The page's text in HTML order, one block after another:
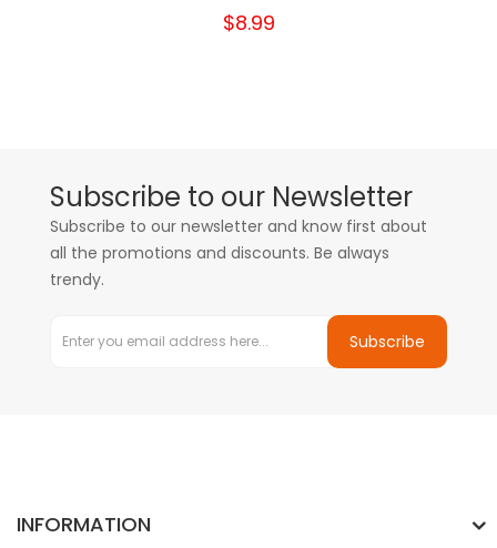
$8.99
Subscribe to our Newsletter
Subscribe to our newsletter and know first about
all the promotions and discounts. Be always
trendy.
Subscribe
INFORMATION